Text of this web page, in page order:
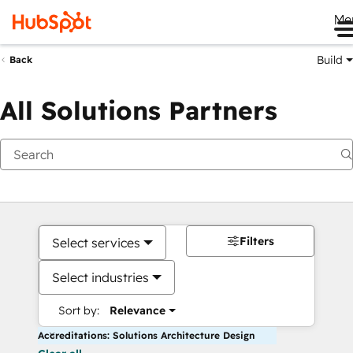
Back Build
All Solutions Partners
Select services
Select industries
Sort by: Relevance
Filters
Accreditations: Solutions Architecture Design